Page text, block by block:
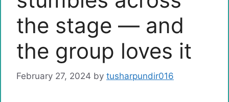
the stage — and
the group loves it
February 27, 2024 by tusharpundir016